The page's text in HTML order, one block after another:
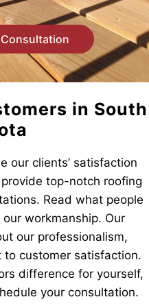
in South
our clients’ satisfaction
top-notch roofing
Read what people
workmanship. Our
our professionalism,
customer satisfaction.
difference for yourself,
your consultation.